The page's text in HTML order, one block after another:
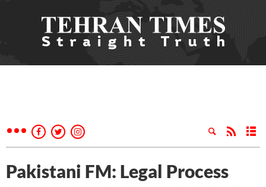
Pakistani FM: Legal Process